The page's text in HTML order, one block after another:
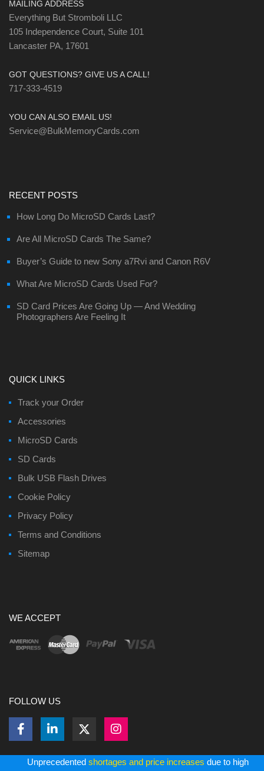
Unprecedented shortages and price increases due to high
MAILING ADDRESS
Everything But Stromboli LLC
105 Independence Court, Suite 101
Lancaster PA, 17601
GOT QUESTIONS? GIVE US A CALL!
717-333-4519
YOU CAN ALSO EMAIL US!
Service@BulkMemoryCards.com
RECENT POSTS
How Long Do MicroSD Cards Last?
Are All MicroSD Cards The Same?
Buyer’s Guide to new Sony a7Rvi and Canon R6V
What Are MicroSD Cards Used For?
SD Card Prices Are Going Up — And Wedding
Photographers Are Feeling It
QUICK LINKS
Track your Order
Accessories
MicroSD Cards
SD Cards
Bulk USB Flash Drives
Cookie Policy
Privacy Policy
Terms and Conditions
Sitemap
WE ACCEPT
FOLLOW US